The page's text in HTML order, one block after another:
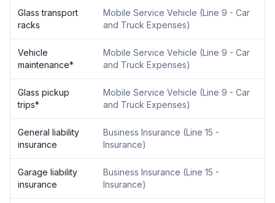
Glass transport
racks
Mobile Service Vehicle (Line 9 - Car
and Truck Expenses)
Vehicle
maintenance*
Mobile Service Vehicle (Line 9 - Car
and Truck Expenses)
Glass pickup
trips*
Mobile Service Vehicle (Line 9 - Car
and Truck Expenses)
General liability
insurance
Business Insurance (Line 15 -
Insurance)
Garage liability
insurance
Business Insurance (Line 15 -
Insurance)